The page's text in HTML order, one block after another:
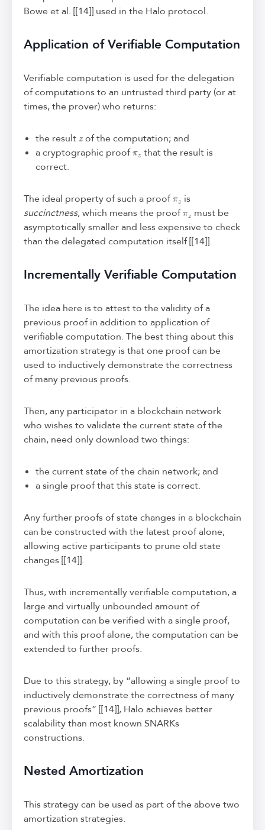
Bowe et al. [[14]] used in the Halo protocol.
Application of Verifiable Computation
Verifiable computation is used for the delegation
of computations to an untrusted third party (or at
times, the prover) who returns:
the result
of the computation; and
a cryptographic proofπzthat the result is
correct.
The ideal property of such a proof
is
succinctness, which means the proof πz must be
asymptotically smaller and less expensive to check
than the delegated computation itself [[14]].
Incrementally Verifiable Computation
The idea here is to attest to the validity of a
previous proof in addition to application of
verifiable computation. The best thing about this
amortization strategy is that one proof can be
used to inductively demonstrate the correctness
of many previous proofs.
Then, any participator in a blockchain network
who wishes to validate the current state of the
chain, need only download two things:
the current state of the chain network; and
a single proof that this state is correct.
Any further proofs of state changes in a blockchain
can be constructed with the latest proof alone,
allowing active participants to prune old state
changes [[14]].
Thus, with incrementally verifiable computation, a
large and virtually unbounded amount of
computation can be verified with a single proof,
and with this proof alone, the computation can be
extended to further proofs.
Due to this strategy, by “allowing a single proof to
inductively demonstrate the correctness of many
previous proofs” [[14]], Halo achieves better
scalability than most known SNARKs
constructions.
Nested Amortization
This strategy can be used as part of the above two
amortization strategies.